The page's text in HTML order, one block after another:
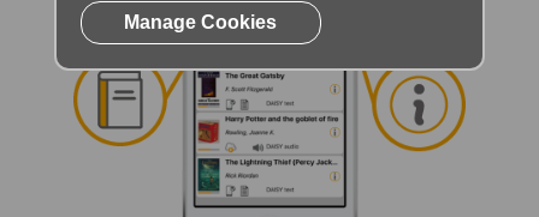
Manage Cookies